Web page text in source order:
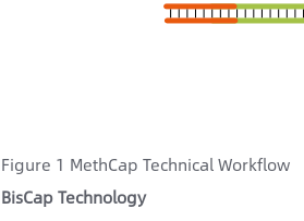
Figure 1 MethCap Technical Workflow
BisCap Technology